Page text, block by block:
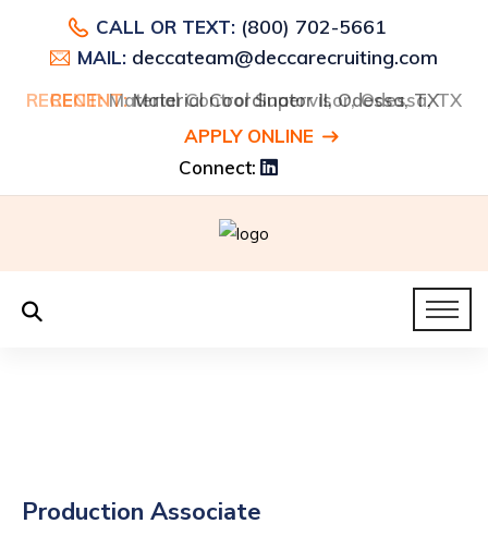
CALL OR TEXT: (800) 702-5661
MAIL: deccateam@deccarecruiting.com
RECENT: Material Coordinator II, Odessa, TX
RECENT:Material Control Supervisor, Odessa, TX
APPLY ONLINE
Connect:
Production Associate